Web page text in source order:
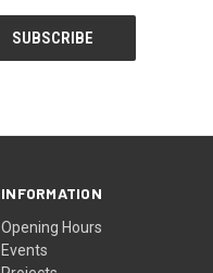
INFORMATION
Opening Hours
Events